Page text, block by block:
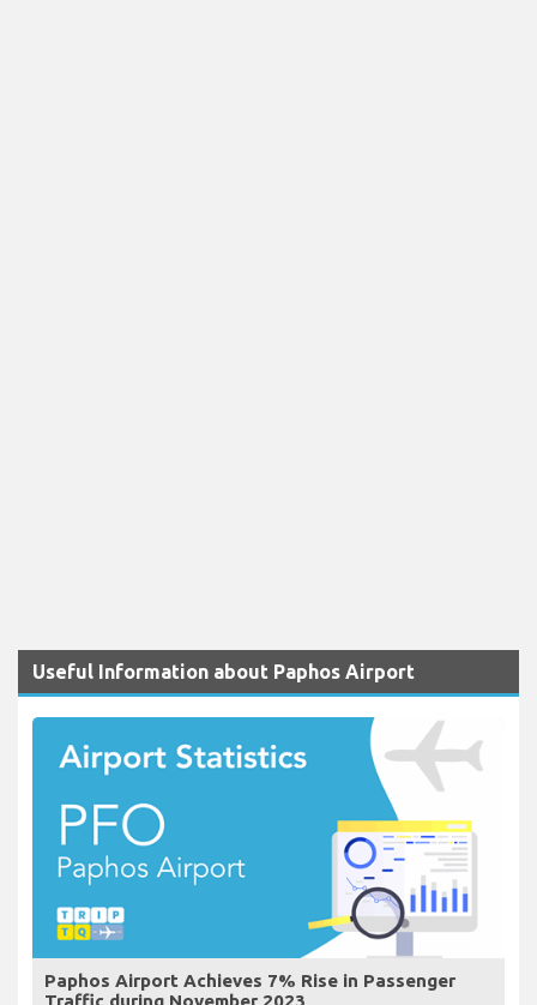
Useful Information about Paphos Airport
Paphos Airport Achieves 7% Rise in Passenger
Traffic during November 2023